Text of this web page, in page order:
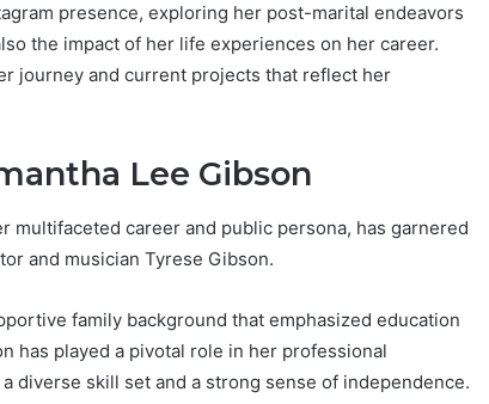
presence, exploring her post-marital endeavors
the impact of her life experiences on her career.
journey and current projects that reflect her
Lee Gibson
multifaceted career and public persona, has garnered
and musician Tyrese Gibson.
family background that emphasized education
has played a pivotal role in her professional
diverse skill set and a strong sense of independence.